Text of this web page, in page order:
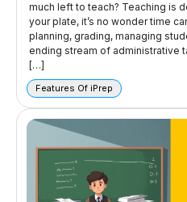
much left to teach? Teaching is
your plate, it’s no wonder time
planning, grading, managing
ending stream of administrative
[…]
Features Of iPrep